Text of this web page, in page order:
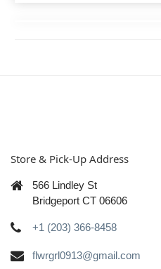
Store & Pick-Up Address
566 Lindley St
Bridgeport CT 06606
+1 (203) 366-8458
flwrgrl0913@gmail.com